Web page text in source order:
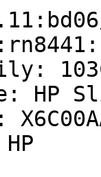
HP